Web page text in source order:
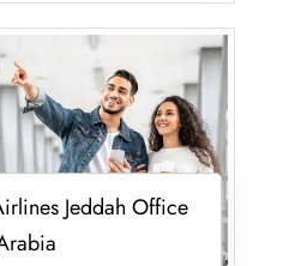
Jeddah Office